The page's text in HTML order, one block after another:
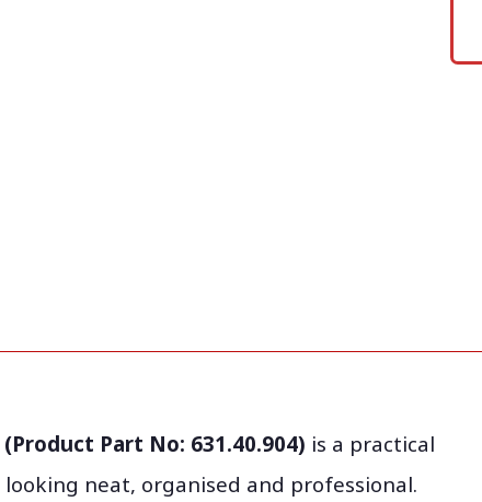
Part No: 631.40.904) is a practical
neat, organised and professional.